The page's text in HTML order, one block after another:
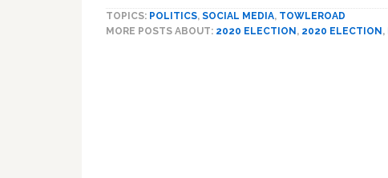
TOPICS: POLITICS, SOCIAL MEDIA, TOWLEROAD
MORE POSTS ABOUT: 2020 ELECTION , 2020 ELECTION ,